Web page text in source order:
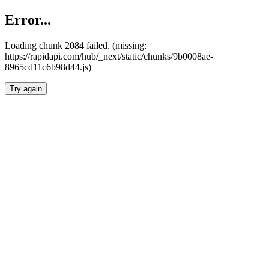
Error...
Loading chunk 2084 failed. (missing:
https://rapidapi.com/hub/_next/static/chunks/9b0008ae-
8965cd11c6b98d44.js)
Try again